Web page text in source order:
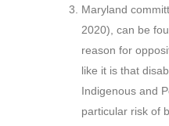
Maryland
2020), can be
reason for
like it is that
Indigenous and
particular risk of